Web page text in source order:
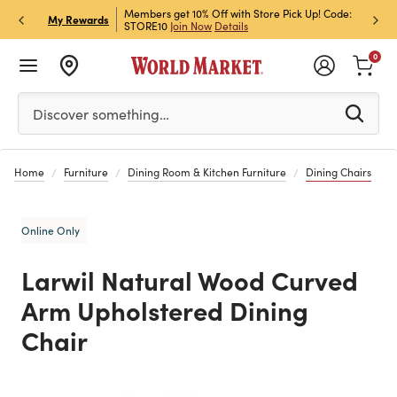
My Rewards
& Get 15% Off
Members get 10% Off with Store Pick Up! Code:
STORE10 Join Now Details
Sign
Off!
Please enter at least 3 characters to see search
Discover something…
0
Home Furniture Dining Room & Kitchen Furniture Dining Chairs
Online Only
Larwil Natural Wood Curved
Arm Upholstered Dining
Chair